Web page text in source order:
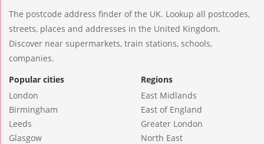
The postcode address finder of the UK. Lookup all postcodes,
streets, places and addresses in the United Kingdom.
Discover near supermarkets, train stations, schools,
companies.
Popular cities
London
Birmingham
Leeds
Glasgow
Regions
East Midlands
East of England
Greater London
North East